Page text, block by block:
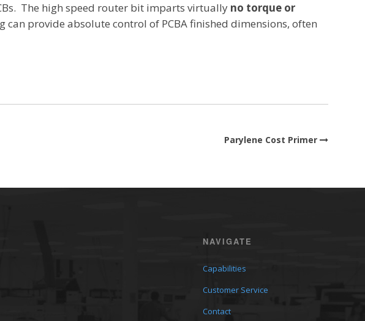
The high speed router bit imparts virtually no torque or
provide absolute control of PCBA finished dimensions, often
Parylene Cost Primer
NAVIGATE
Capabilities
Customer Service
Contact